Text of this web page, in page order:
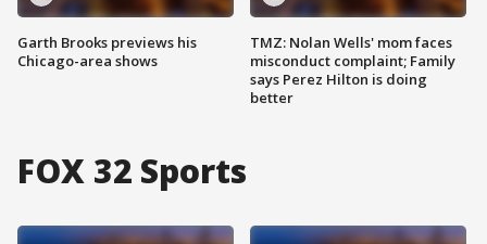
Garth Brooks previews his
Chicago-area shows
TMZ: Nolan Wells' mom faces
misconduct complaint; Family
says Perez Hilton is doing
better
FOX 32 Sports